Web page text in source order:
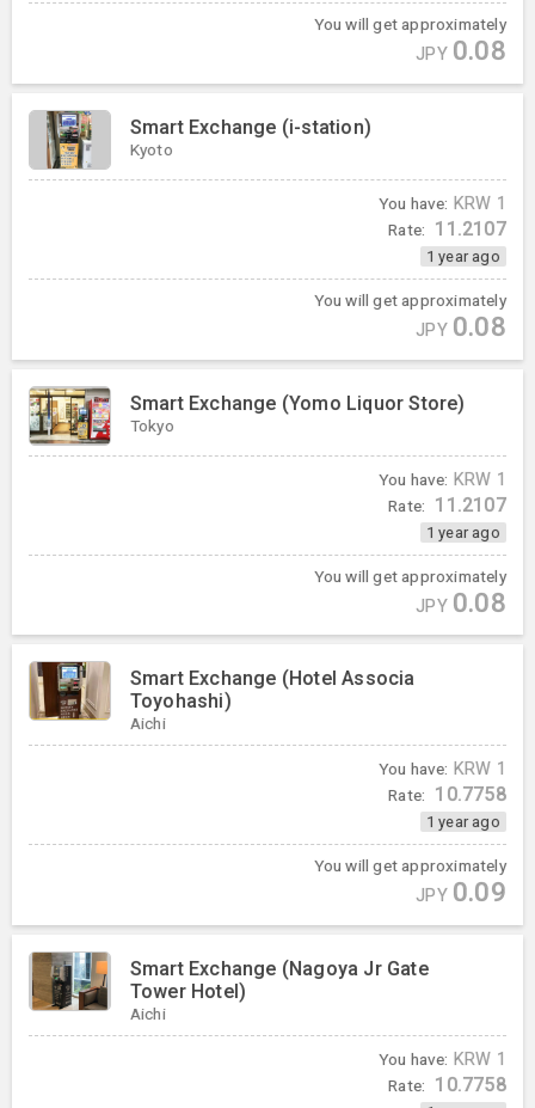
You will get approximately
JPY 0.08
Smart Exchange (i-station)
Kyoto
You have: KRW 1
Rate: 11.2107
1 year ago
You will get approximately
JPY 0.08
Smart Exchange (Yomo Liquor Store)
Tokyo
You have: KRW 1
Rate: 11.2107
1 year ago
You will get approximately
JPY 0.08
Smart Exchange (Hotel Associa
Toyohashi)
Aichi
You have: KRW 1
Rate: 10.7758
1 year ago
You will get approximately
JPY 0.09
Smart Exchange (Nagoya Jr Gate
Tower Hotel)
Aichi
You have: KRW 1
Rate: 10.7758